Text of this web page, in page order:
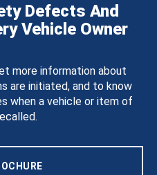
Defects And
Vehicle Owner
more information about
are initiated, and to know
when a vehicle or item of